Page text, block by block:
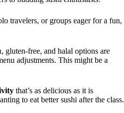
travelers, or groups eager for a fun,
gluten-free, and halal options are
adjustments. This might be a
that’s as delicious as it is
to eat better sushi after the class.